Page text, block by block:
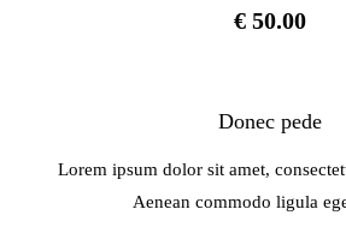
€ 50.00
Donec pede
Lorem ipsum dolor sit amet,
Aenean commodo ligula